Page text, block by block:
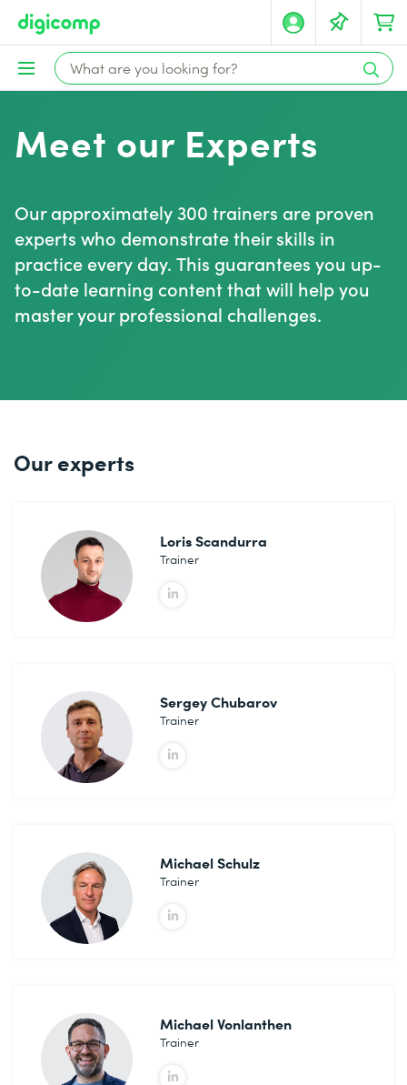
Meet our Experts
Our approximately 300 trainers are proven
experts who demonstrate their skills in
practice every day. This guarantees you up-
to-date learning content that will help you
master your professional challenges.
Our experts
Loris Scandurra
Trainer
Sergey Chubarov
Trainer
Michael Schulz
Trainer
Michael Vonlanthen
Trainer